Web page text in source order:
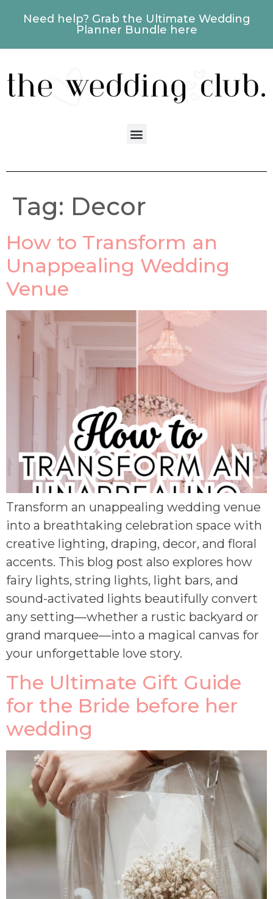
Need help? Grab the Ultimate Wedding
Planner Bundle here
Tag: Decor
How to Transform an
Unappealing Wedding
Venue
Transform an unappealing wedding venue
into a breathtaking celebration space with
creative lighting, draping, decor, and floral
accents. This blog post also explores how
fairy lights, string lights, light bars, and
sound-activated lights beautifully convert
any setting—whether a rustic backyard or
grand marquee—into a magical canvas for
your unforgettable love story.
The Ultimate Gift Guide
for the Bride before her
wedding